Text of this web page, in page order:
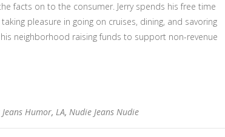
facts on to the consumer. Jerry spends his free time
pleasure in going on cruises, dining, and savoring
neighborhood raising funds to support non-revenue
Humor, LA, Nudie Jeans Nudie